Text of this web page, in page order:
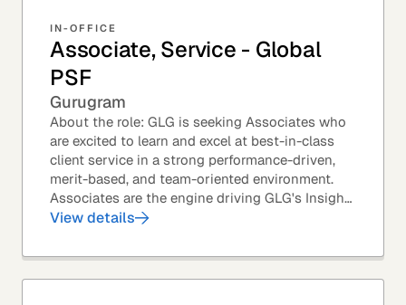
IN-OFFICE
Associate, Service - Global
PSF
Gurugram
About the role: GLG is seeking Associates who
are excited to learn and excel at best-in-class
client service in a strong performance-driven,
merit-based, and team-oriented environment.
Associates are the engine driving GLG's Insight
Network – the world's largest and most...
View details